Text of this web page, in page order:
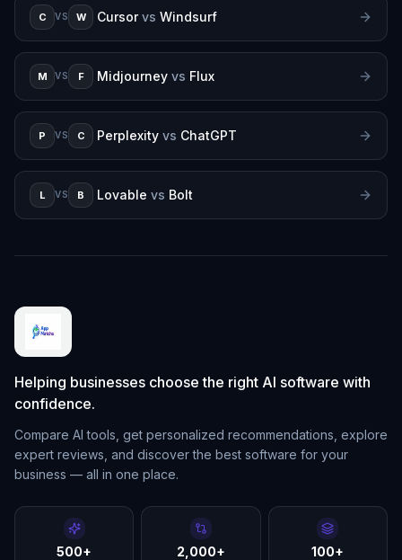
C VS W Cursor vs Windsurf
M VS F Midjourney vs Flux
P VS C Perplexity vs ChatGPT
L VS B Lovable vs Bolt
Helping businesses choose the right AI software with
confidence.
Compare AI tools, get personalized recommendations, explore
expert reviews, and discover the best software for your
business — all in one place.
500+ 2,000+ 100+